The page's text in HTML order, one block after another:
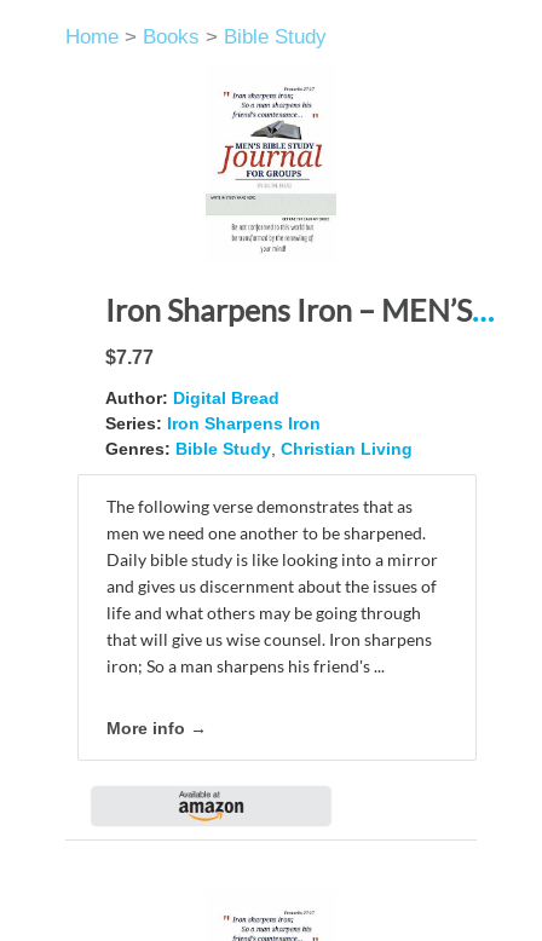
Home > Books > Bible Study
Iron Sharpens Iron – MEN’S BIBLE STUDY JOURNAL FOR GROUPS: Be not conformed to this world but be transformed by the renewing of your mind!
$7.77
Author: Digital Bread
Series: Iron Sharpens Iron
Genres: Bible Study, Christian Living
The following verse demonstrates that as
men we need one another to be sharpened.
Daily bible study is like looking into a mirror
and gives us discernment about the issues of
life and what others may be going through
that will give us wise counsel. Iron sharpens
iron; So a man sharpens his friend's ...
More info →